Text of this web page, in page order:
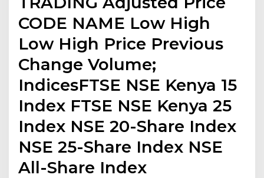
CODE NAME Low High
Low High Price Previous
Change Volume;
IndicesFTSE NSE Kenya 15
Index FTSE NSE Kenya 25
Index NSE 20-Share Index
NSE 25-Share Index NSE
All-Share Index